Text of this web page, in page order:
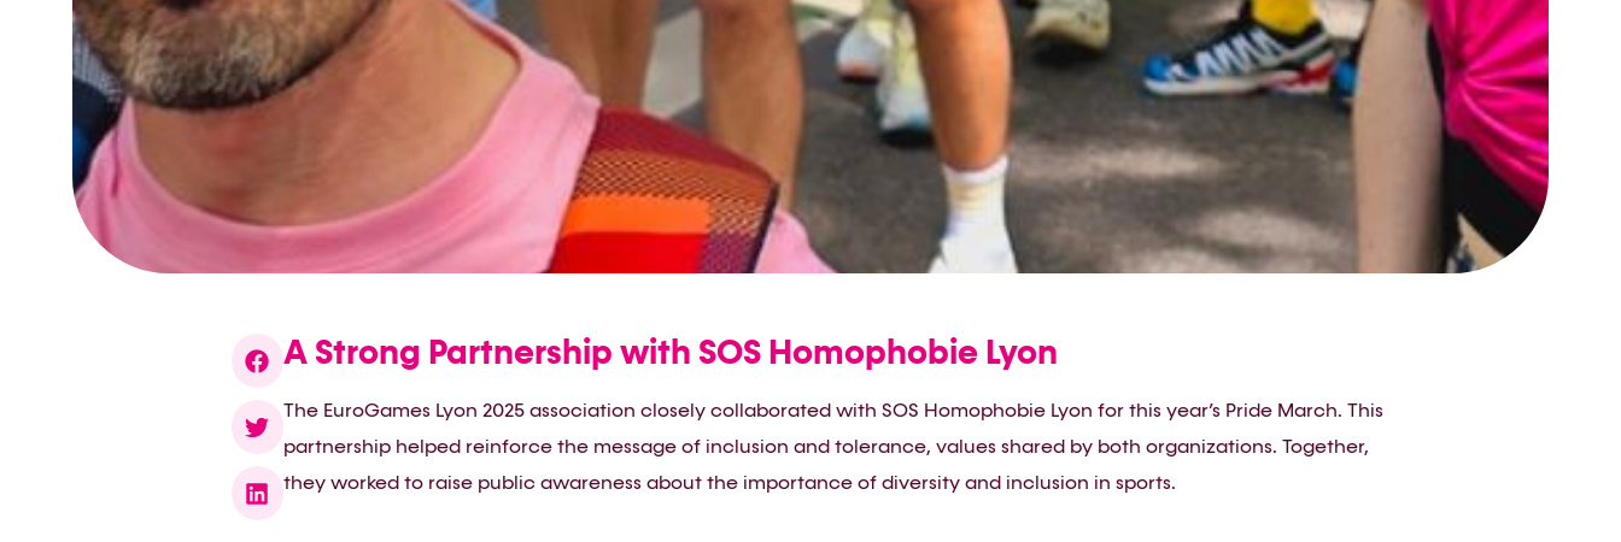
A Strong Partnership with SOS Homophobie Lyon
The EuroGames Lyon 2025 association closely collaborated with SOS Homophobie Lyon for this year’s Pride March. This
partnership helped reinforce the message of inclusion and tolerance, values shared by both organizations. Together,
they worked to raise public awareness about the importance of diversity and inclusion in sports.